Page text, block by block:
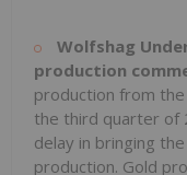
Wolfshag
production
production from
the third quarter of
delay in bringing
production. Gold